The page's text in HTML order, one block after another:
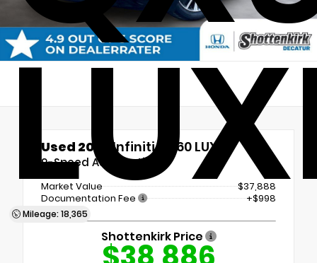
Mileage: 18,365
Used 2023 Infiniti QX60 LUXE
9-Speed Automatic
Market Value
$37,888
Documentation Fee
+$998
Shottenkirk Price